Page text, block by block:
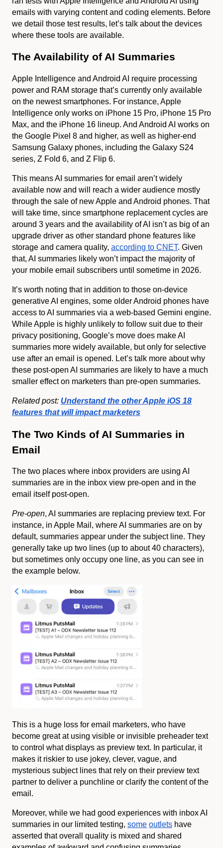
emails with varying content and coding elements. Before
we detail those test results, let’s talk about the devices
where these tools are available.
The Availability of AI Summaries
Apple Intelligence and Android AI require processing
power and RAM storage that’s currently only available
on the newest smartphones. For instance, Apple
Intelligence only works on iPhone 15 Pro, iPhone 15 Pro
Max, and the iPhone 16 lineup. And Android AI works on
the Google Pixel 8 and higher, as well as higher-end
Samsung Galaxy phones, including the Galaxy S24
series, Z Fold 6, and Z Flip 6.
This means AI summaries for email aren’t widely
available now and will reach a wider audience mostly
through the sale of new Apple and Android phones. That
will take time, since smartphone replacement cycles are
around 3 years and the availability of AI isn’t as big of an
upgrade driver as other standard phone features like
storage and camera quality, according to CNET. Given
that, AI summaries likely won’t impact the majority of
your mobile email subscribers until sometime in 2026.
It’s worth noting that in addition to those on-device
generative AI engines, some older Android phones have
access to AI summaries via a web-based Gemini engine.
While Apple is highly unlikely to follow suit due to their
privacy positioning, Google’s move does make AI
summaries more widely available, but only for selective
use after an email is opened. Let’s talk more about why
these post-open AI summaries are likely to have a much
smaller effect on marketers than pre-open summaries.
Related post: Understand the other Apple iOS 18
features that will impact marketers
The Two Kinds of AI Summaries in
Email
The two places where inbox providers are using AI
summaries are in the inbox view pre-open and in the
email itself post-open.
Pre-open, AI summaries are replacing preview text. For
instance, in Apple Mail, where AI summaries are on by
default, summaries appear under the subject line. They
generally take up two lines (up to about 40 characters),
but sometimes only occupy one line, as you can see in
the example below.
This is a huge loss for email marketers, who have
become great at using visible or invisible preheader text
to control what displays as preview text. In particular, it
makes it riskier to use jokey, clever, vague, and
mysterious subject lines that rely on their preview text
partner to deliver a punchline or clarify the content of the
email.
Moreover, while we had good experiences with inbox AI
summaries in our limited testing, some outlets have
asserted that overall quality is mixed and shared